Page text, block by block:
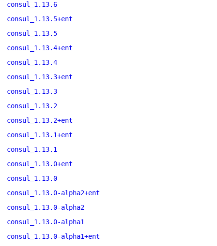
consul_1.13.6
consul_1.13.5+ent
consul_1.13.5
consul_1.13.4+ent
consul_1.13.4
consul_1.13.3+ent
consul_1.13.3
consul_1.13.2
consul_1.13.2+ent
consul_1.13.1+ent
consul_1.13.1
consul_1.13.0+ent
consul_1.13.0
consul_1.13.0-alpha2+ent
consul_1.13.0-alpha2
consul_1.13.0-alpha1
consul_1.13.0-alpha1+ent